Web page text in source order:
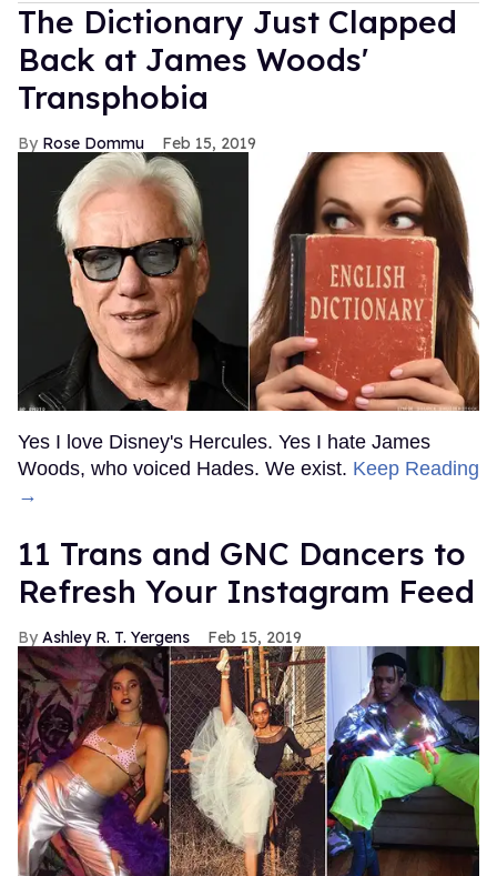
The Dictionary Just Clapped
Back at James Woods'
Transphobia
Rose Dommu Feb 15, 2019
Yes I love Disney's Hercules. Yes I hate James
Woods, who voiced Hades. We exist. Keep Reading
→
11 Trans and GNC Dancers to
Refresh Your Instagram Feed
Ashley R. T. Yergens Feb 15, 2019